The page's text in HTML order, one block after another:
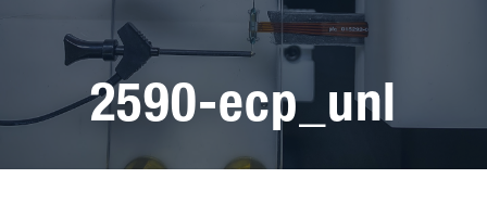
2590-ecp_unl